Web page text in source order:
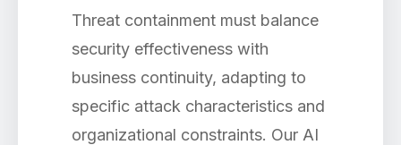
Threat containment must balance
security effectiveness with
business continuity, adapting to
specific attack characteristics and
organizational constraints. Our AI